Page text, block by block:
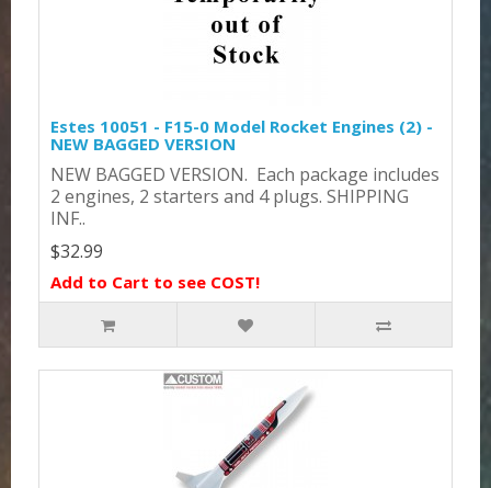
Estes 10051 - F15-0 Model Rocket Engines (2) -
NEW BAGGED VERSION
NEW BAGGED VERSION. Each package includes
2 engines, 2 starters and 4 plugs. SHIPPING
INF..
$32.99
Add to Cart to see COST!